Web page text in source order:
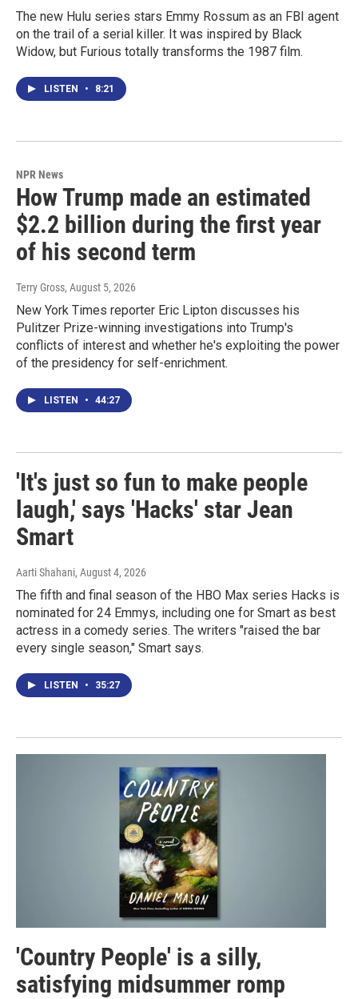
The new Hulu series stars Emmy Rossum as an FBI agent
on the trail of a serial killer. It was inspired by Black
Widow, but Furious totally transforms the 1987 film.
LISTEN • 8:21
NPR News
How Trump made an estimated
$2.2 billion during the first year
of his second term
Terry Gross, August 5, 2026
New York Times reporter Eric Lipton discusses his
Pulitzer Prize-winning investigations into Trump's
conflicts of interest and whether he's exploiting the power
of the presidency for self-enrichment.
LISTEN • 44:27
'It's just so fun to make people
laugh,' says 'Hacks' star Jean
Smart
Aarti Shahani, August 4, 2026
The fifth and final season of the HBO Max series Hacks is
nominated for 24 Emmys, including one for Smart as best
actress in a comedy series. The writers "raised the bar
every single season," Smart says.
LISTEN • 35:27
'Country People' is a silly,
satisfying midsummer romp